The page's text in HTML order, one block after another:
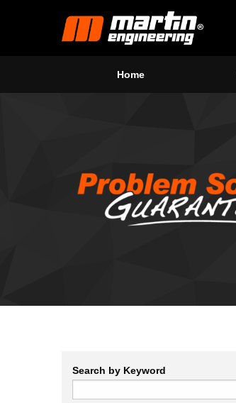
Home
Search by Keyword